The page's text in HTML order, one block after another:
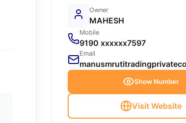
Owner
MAHESH
Mobile
9190 xxxxxx7597
Email
Show Number
Visit Website